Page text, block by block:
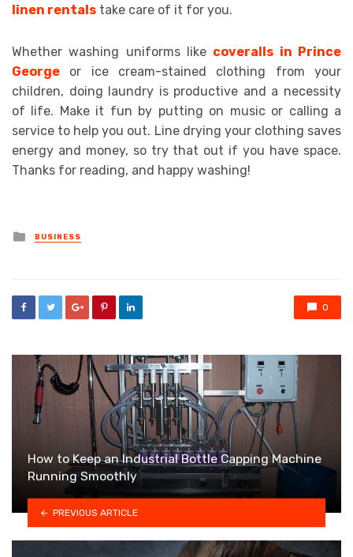
linen rentals take care of it for you.
Whether washing uniforms like coveralls in Prince
George or ice cream-stained clothing from your
children, doing laundry is productive and a necessity
of life. Make it fun by putting on music or calling a
service to help you out. Line drying your clothing saves
energy and money, so try that out if you have space.
Thanks for reading, and happy washing!
Posted
in
BUSINESS
0
How to Keep an Industrial Bottle Capping Machine
Running Smoothly
PREVIOUS ARTICLE